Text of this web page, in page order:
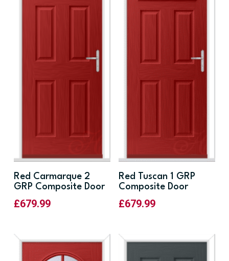
Red Carmarque 2
GRP Composite Door
£679.99
Red Tuscan 1 GRP
Composite Door
£679.99